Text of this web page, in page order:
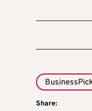
Share: